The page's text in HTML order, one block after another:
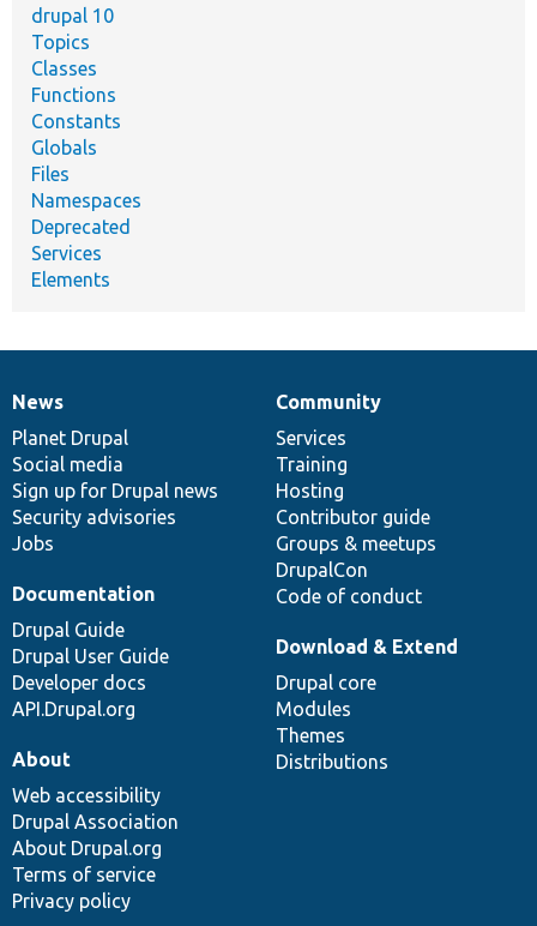
drupal 10
Topics
Classes
Functions
Constants
Globals
Files
Namespaces
Deprecated
Services
Elements
News
items
News
Planet Drupal
Social media
Sign up for Drupal news
Security advisories
Jobs
Our
community
Community
Services
Training
Hosting
Contributor guide
Groups & meetups
DrupalCon
Code of conduct
Documentation
Documentation
Drupal Guide
Drupal User Guide
Developer docs
API.Drupal.org
Drupal
code
base
Download & Extend
Drupal core
Modules
Themes
Distributions
Governance
of
community
About
Web accessibility
Drupal Association
About Drupal.org
Terms of service
Privacy policy